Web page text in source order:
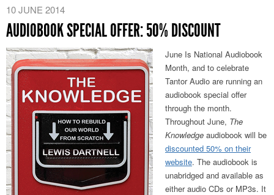
10 JUNE 2014
AUDIOBOOK SPECIAL OFFER: 50% DISCOUNT
June Is National Audiobook
Month, and to celebrate
Tantor Audio are running an
audiobook special offer
through the month.
Throughout June, The
Knowledge audiobook will be
discounted 50% on their
website. The audiobook is
unabridged and available as
either audio CDs or MP3s. It